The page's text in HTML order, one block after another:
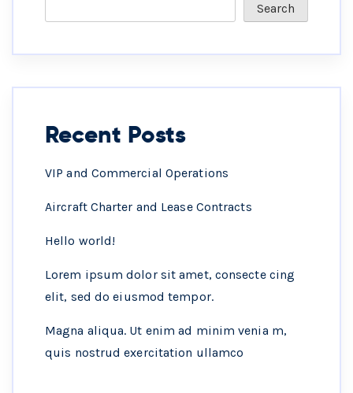
Search
Recent Posts
VIP and Commercial Operations
Aircraft Charter and Lease Contracts
Hello world!
Lorem ipsum dolor sit amet, consecte cing
elit, sed do eiusmod tempor.
Magna aliqua. Ut enim ad minim venia m,
quis nostrud exercitation ullamco